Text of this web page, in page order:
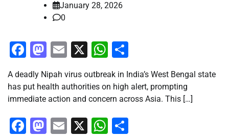
January 28, 2026
0
Facebook
Mastodon
Email
X WhatsApp
A deadly Nipah virus outbreak in India’s West Bengal state
has put health authorities on high alert, prompting
immediate action and concern across Asia. This […]
Facebook
Mastodon
Email
X WhatsApp